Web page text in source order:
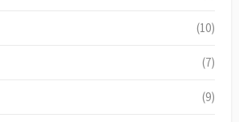
(10)
(7)
(9)